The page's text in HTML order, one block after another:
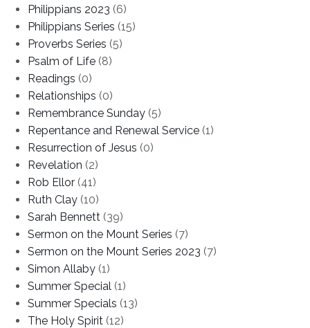
Philippians 2023 (6)
Philippians Series (15)
Proverbs Series (5)
Psalm of Life (8)
Readings (0)
Relationships (0)
Remembrance Sunday (5)
Repentance and Renewal Service (1)
Resurrection of Jesus (0)
Revelation (2)
Rob Ellor (41)
Ruth Clay (10)
Sarah Bennett (39)
Sermon on the Mount Series (7)
Sermon on the Mount Series 2023 (7)
Simon Allaby (1)
Summer Special (1)
Summer Specials (13)
The Holy Spirit (12)